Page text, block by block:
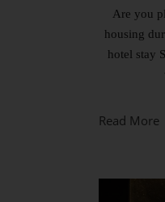
Are you
housing
hotel stay
Read More